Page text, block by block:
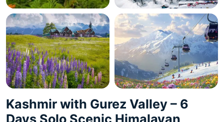
Kashmir with Gurez Valley – 6
Days Solo Scenic Himalayan